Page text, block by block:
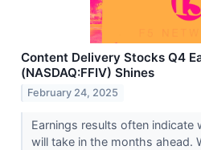
Content Delivery Stocks Q4
(NASDAQ:FFIV) Shines
February 24, 2025
Earnings results often
will take in the months ahead.